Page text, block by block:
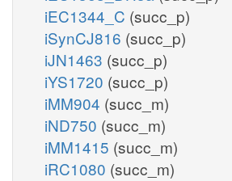
iEC1344_C (succ_p)
iSynCJ816 (succ_p)
iJN1463 (succ_p)
iYS1720 (succ_p)
iMM904 (succ_m)
iND750 (succ_m)
iMM1415 (succ_m)
iRC1080 (succ_m)